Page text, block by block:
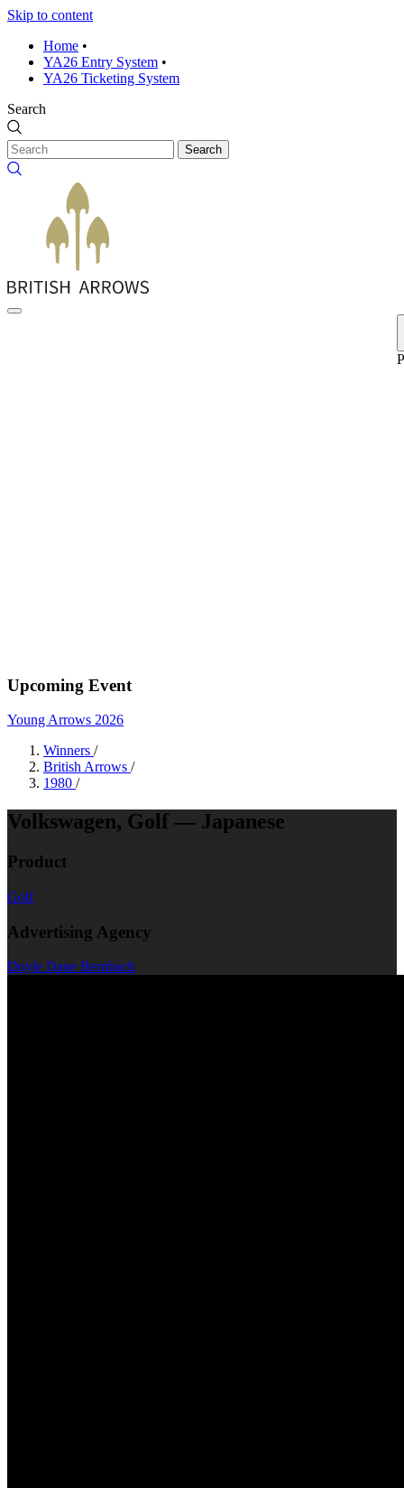
Skip to content
Home •
YA26 Entry System •
YA26 Ticketing System
Search
Search
Upcoming Event
Young Arrows 2026
Winners /
British Arrows /
1980 /
Volkswagen, Golf — Japanese
Product
Golf
Advertising Agency
Doyle Dane Bernbach